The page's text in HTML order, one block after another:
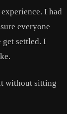
I had
everyone
get settled. I
without sitting